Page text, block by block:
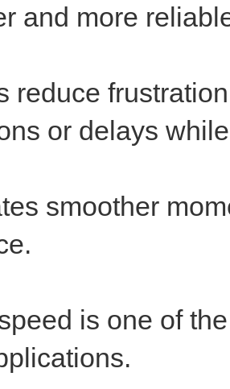
and more
reduce
or delays
smoother
is one of